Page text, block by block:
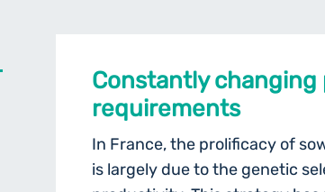
Constantly
requirements
In France, the prolificacy of
is largely due to the genetic